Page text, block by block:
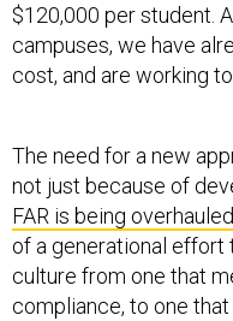
$120,000 per student.
campuses, we have
cost, and are working
The need for a new
not just because of
FAR is being overhauled
of a generational effort
culture from one that
compliance, to one